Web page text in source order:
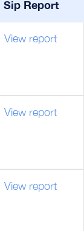
Sip Report
View report
View report
View report